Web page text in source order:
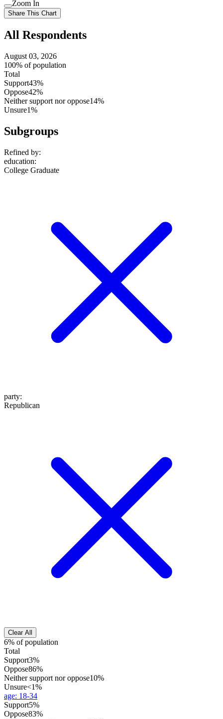
setting
Use
setting
Zoom In
Share This Chart
All Respondents
August 03, 2026
100% of population
Total
Support43%
Oppose42%
Neither support nor oppose14%
Unsure1%
Subgroups
Refined by:
education:
College Graduate
party:
Republican
Clear All
6% of population
Total
Support3%
Oppose86%
Neither support nor oppose10%
Unsure<1%
age: 18-34
Support5%
Oppose83%